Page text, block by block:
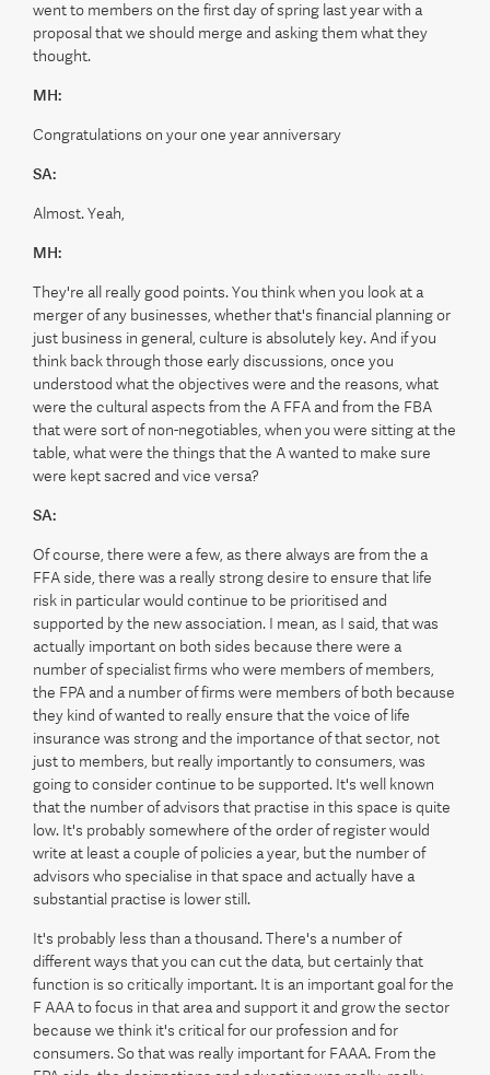
went to members on the first day of spring last year with a
proposal that we should merge and asking them what they
thought.
MH:
Congratulations on your one year anniversary
SA:
Almost. Yeah,
MH:
They're all really good points. You think when you look at a
merger of any businesses, whether that's financial planning or
just business in general, culture is absolutely key. And if you
think back through those early discussions, once you
understood what the objectives were and the reasons, what
were the cultural aspects from the A FFA and from the FBA
that were sort of non-negotiables, when you were sitting at the
table, what were the things that the A wanted to make sure
were kept sacred and vice versa?
SA:
Of course, there were a few, as there always are from the a
FFA side, there was a really strong desire to ensure that life
risk in particular would continue to be prioritised and
supported by the new association. I mean, as I said, that was
actually important on both sides because there were a
number of specialist firms who were members of members,
the FPA and a number of firms were members of both because
they kind of wanted to really ensure that the voice of life
insurance was strong and the importance of that sector, not
just to members, but really importantly to consumers, was
going to consider continue to be supported. It's well known
that the number of advisors that practise in this space is quite
low. It's probably somewhere of the order of register would
write at least a couple of policies a year, but the number of
advisors who specialise in that space and actually have a
substantial practise is lower still.
It's probably less than a thousand. There's a number of
different ways that you can cut the data, but certainly that
function is so critically important. It is an important goal for the
F AAA to focus in that area and support it and grow the sector
because we think it's critical for our profession and for
consumers. So that was really important for FAAA. From the